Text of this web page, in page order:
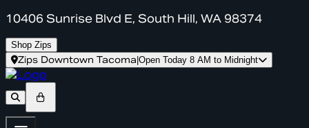
10406 Sunrise Blvd E, South Hill, WA 98374
Shop Zips
Zips Downtown Tacoma Open Today 8 AM to Midnight